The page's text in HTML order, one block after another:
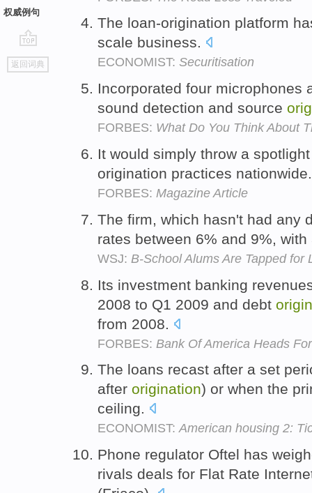
权威例句
go
top
返回词典
The loan-origination platform
scale business.
ECONOMIST: Securitisation
Incorporated four microphones
sound detection and source
FORBES: What Do You Think About
It would simply throw a
origination practices
FORBES: Magazine Article
The firm, which hasn't had any
rates between 6% and 9%,
WSJ: B-School Alums Are Tapped for
Its investment banking
2008 to Q1 2009 and debt
from 2008.
FORBES: Bank Of America Heads
The loans recast after a set
after origination) or when the
ceiling.
ECONOMIST:American housing 2:
Phone regulator Oftel has
rivals deals for Flat Rate